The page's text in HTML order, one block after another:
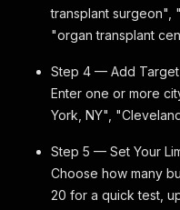
transplant surgeon",
"organ transplant
Step 4 — Add Target
Enter one or more
York, NY",
Step 5 — Set Your
Choose how many
20 for a quick test,